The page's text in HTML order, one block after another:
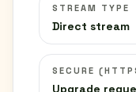
STREAM TYPE
Direct stream
SECURE
Upgrade